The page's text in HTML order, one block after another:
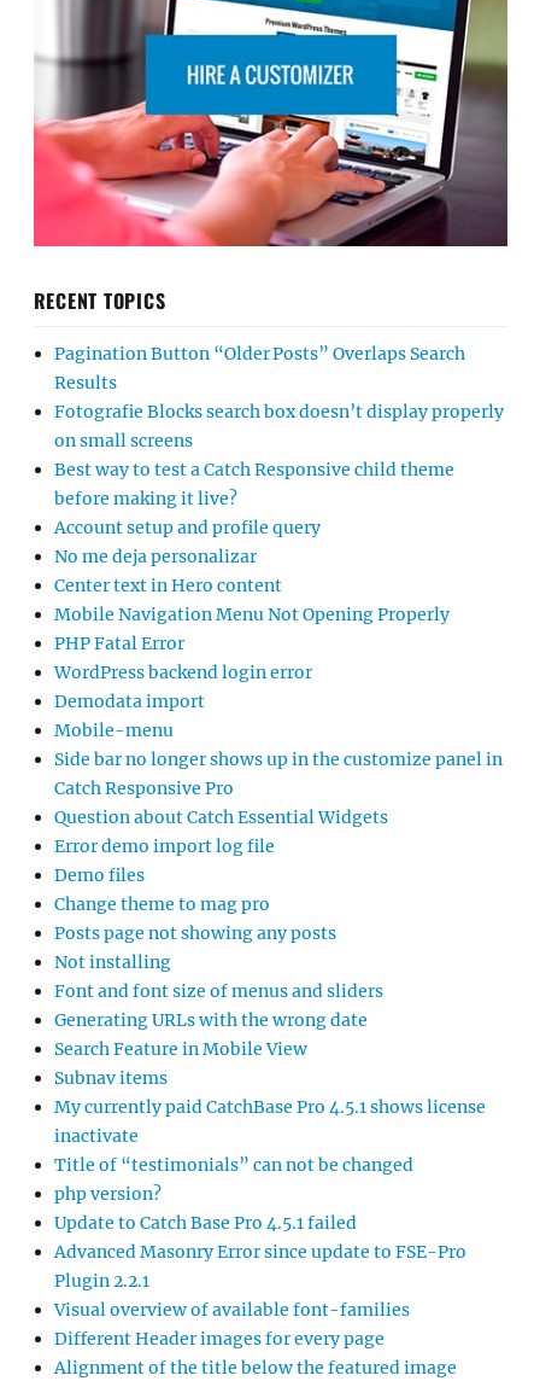
RECENT TOPICS
Pagination Button “Older Posts” Overlaps Search
Results
Fotografie Blocks search box doesn’t display properly
on small screens
Best way to test a Catch Responsive child theme
before making it live?
Account setup and profile query
No me deja personalizar
Center text in Hero content
Mobile Navigation Menu Not Opening Properly
PHP Fatal Error
WordPress backend login error
Demodata import
Mobile-menu
Side bar no longer shows up in the customize panel in
Catch Responsive Pro
Question about Catch Essential Widgets
Error demo import log file
Demo files
Change theme to mag pro
Posts page not showing any posts
Not installing
Font and font size of menus and sliders
Generating URLs with the wrong date
Search Feature in Mobile View
Subnav items
My currently paid CatchBase Pro 4.5.1 shows license
inactivate
Title of “testimonials” can not be changed
php version?
Update to Catch Base Pro 4.5.1 failed
Advanced Masonry Error since update to FSE-Pro
Plugin 2.2.1
Visual overview of available font-families
Different Header images for every page
Alignment of the title below the featured image